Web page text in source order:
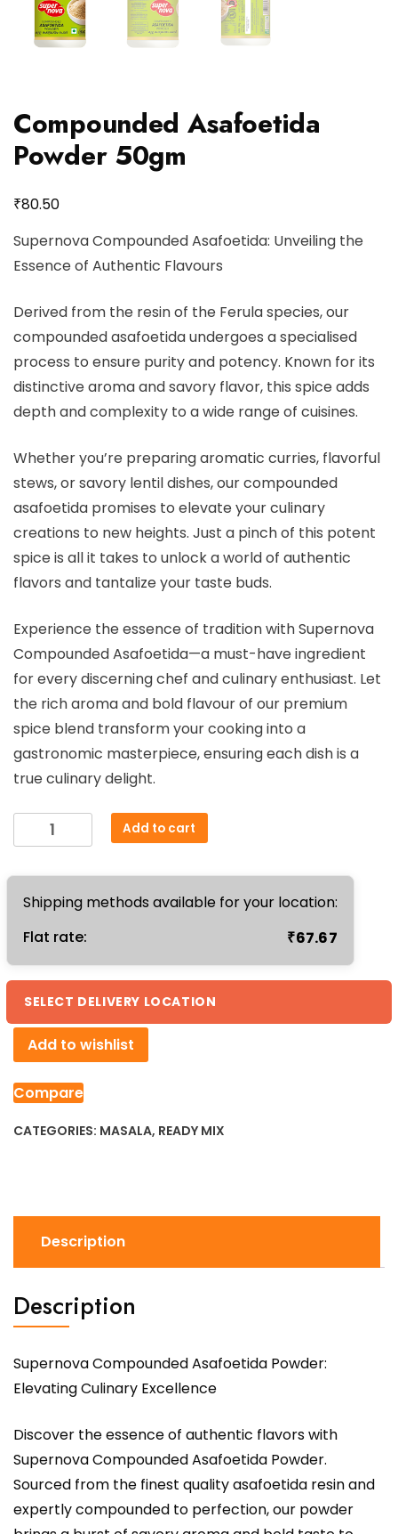
Compounded Asafoetida
Powder 50gm
₹80.50
Supernova Compounded Asafoetida: Unveiling the
Essence of Authentic Flavours
Derived from the resin of the Ferula species, our
compounded asafoetida undergoes a specialised
process to ensure purity and potency. Known for its
distinctive aroma and savory flavor, this spice adds
depth and complexity to a wide range of cuisines.
Whether you’re preparing aromatic curries, flavorful
stews, or savory lentil dishes, our compounded
asafoetida promises to elevate your culinary
creations to new heights. Just a pinch of this potent
spice is all it takes to unlock a world of authentic
flavors and tantalize your taste buds.
Experience the essence of tradition with Supernova
Compounded Asafoetida—a must-have ingredient
for every discerning chef and culinary enthusiast. Let
the rich aroma and bold flavour of our premium
spice blend transform your cooking into a
gastronomic masterpiece, ensuring each dish is a
true culinary delight.
Compounded
Asafoetida
quantity
Add to cart
Shipping methods available for your location:
Flat rate:
₹67.67
SELECT DELIVERY LOCATION
Add to wishlist
Compare
CATEGORIES: MASALA, READY MIX
Description
Description
Supernova Compounded Asafoetida Powder:
Elevating Culinary Excellence
Discover the essence of authentic flavors with
Supernova Compounded Asafoetida Powder.
Sourced from the finest quality asafoetida resin and
expertly compounded to perfection, our powder